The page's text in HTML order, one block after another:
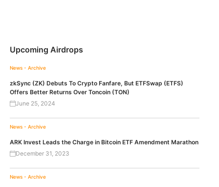
Upcoming Airdrops
News - Archive
zkSync (ZK) Debuts To Crypto Fanfare, But ETFSwap (ETFS)
Offers Better Returns Over Toncoin (TON)
June 25, 2024
News - Archive
ARK Invest Leads the Charge in Bitcoin ETF Amendment Marathon
December 31, 2023
News - Archive